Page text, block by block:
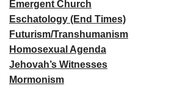
Emergent Church
Eschatology (End Times)
Futurism/Transhumanism
Homosexual Agenda
Jehovah’s Witnesses
Mormonism